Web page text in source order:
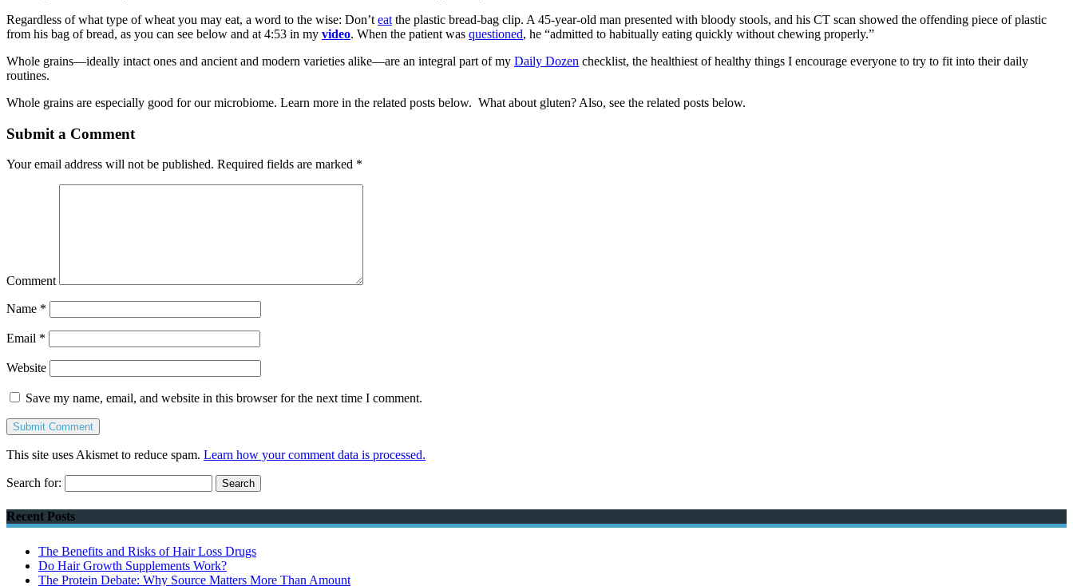
Regardless of what type of wheat you may eat, a word to the wise: Don’t eat the plastic bread-bag clip. A 45-year-old man presented with bloody stools, and his CT scan showed the offending piece of plastic
from his bag of bread, as you can see below and at 4:53 in my video. When the patient was questioned, he “admitted to habitually eating quickly without chewing properly.”
Whole grains—ideally intact ones and ancient and modern varieties alike—are an integral part of my Daily Dozen checklist, the healthiest of healthy things I encourage everyone to try to fit into their daily
routines.
Whole grains are especially good for our microbiome. Learn more in the related posts below. What about gluten? Also, see the related posts below.
Submit a Comment
Your email address will not be published. Required fields are marked *
Comment
Name *
Email *
Website
Save my name, email, and website in this browser for the next time I comment.
This site uses Akismet to reduce spam. Learn how your comment data is processed.
Search for:
Recent Posts
The Benefits and Risks of Hair Loss Drugs
Do Hair Growth Supplements Work?
The Protein Debate: Why Source Matters More Than Amount